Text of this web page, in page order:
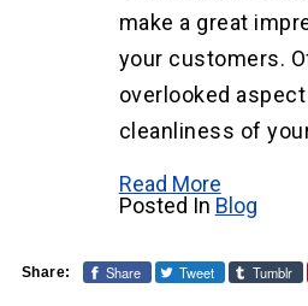
make a great
your customers.
overlooked
cleanliness of
Read More
Posted In Blog
Share: Share Tweet Tumblr